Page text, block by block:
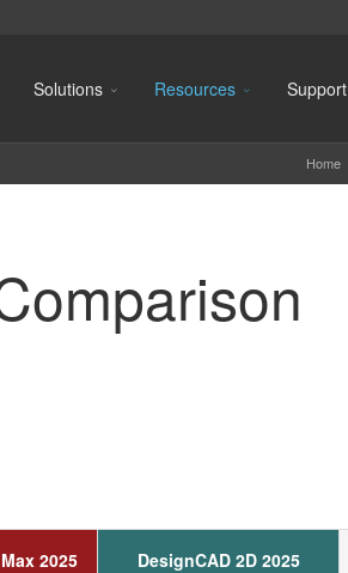
Solutions Resources Support
Home
2025
DesignCAD 2D 2025